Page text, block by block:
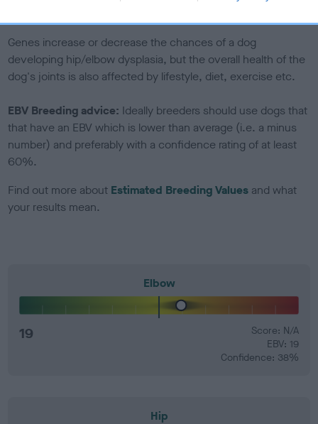
Genes increase or decrease the chances of a dog
developing hip/elbow dysplasia, but the overall health of the
dog's joints is also affected by lifestyle, diet, exercise etc.
EBV Breeding advice: Ideally breeders should use dogs that
that have an EBV which is lower than average (i.e. a minus
number) and preferably with a confidence rating of at least
60%.
Find out more about Estimated Breeding Values and what
your results mean.
Elbow
19
Score: N/A
EBV: 19
Confidence: 38%
Hip